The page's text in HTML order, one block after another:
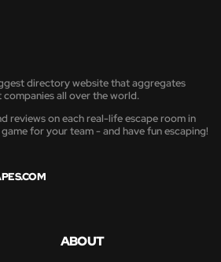
directory website that aggregates
all over the world.
reviews on each real-life escape room in
for your team - and have fun escaping!
ABOUT